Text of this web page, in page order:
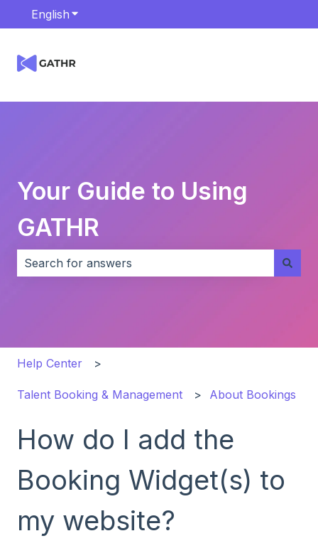
English Show submenu for translations
Your Guide to Using
GATHR
Help Center
Talent Booking & Management About Bookings
How do I add the
Booking Widget(s) to
my website?